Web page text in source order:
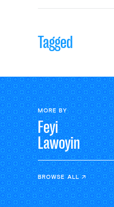
Tagged
MORE BY
Feyi
Lawoyin
BROWSE ALL